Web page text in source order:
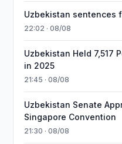
Uzbekistan sentences
22:02 · 08/08
Uzbekistan Held 7,517
in 2025
21:45 · 08/08
Uzbekistan Senate
Singapore Convention
21:30 · 08/08